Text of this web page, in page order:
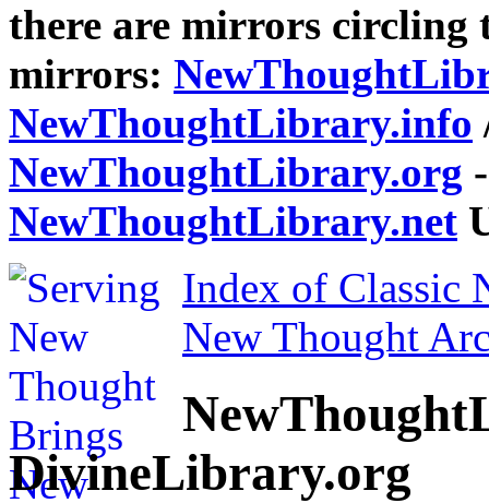
there are mirrors circling
mirrors:
NewThoughtLibrary.info
NewThoughtLibrary.org
NewThoughtLibrary.net
Index of Classic
New Thought
DivineLibrary.org